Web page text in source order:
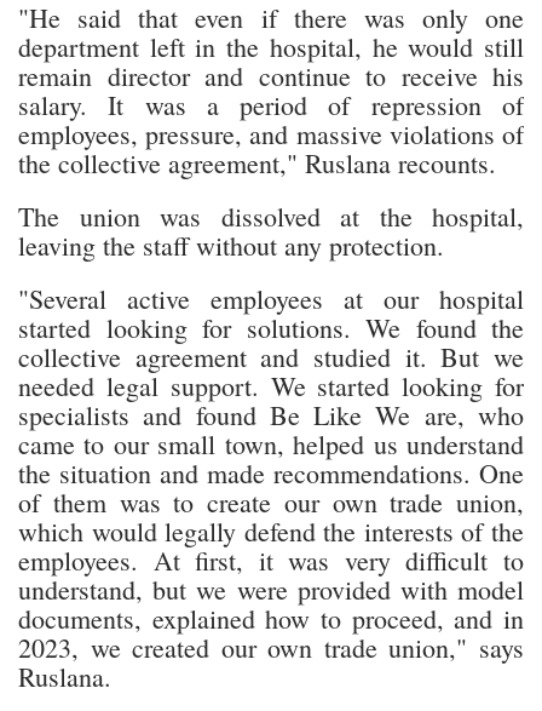
"He said that even if there was only one
department left in the hospital, he would still
remain director and continue to receive his
salary. It was a period of repression of
employees, pressure, and massive violations of
the collective agreement," Ruslana recounts.
The union was dissolved at the hospital,
leaving the staff without any protection.
"Several active employees at our hospital
started looking for solutions. We found the
collective agreement and studied it. But we
needed legal support. We started looking for
specialists and found Be Like We are, who
came to our small town, helped us understand
the situation and made recommendations. One
of them was to create our own trade union,
which would legally defend the interests of the
employees. At first, it was very difficult to
understand, but we were provided with model
documents, explained how to proceed, and in
2023, we created our own trade union," says
Ruslana.